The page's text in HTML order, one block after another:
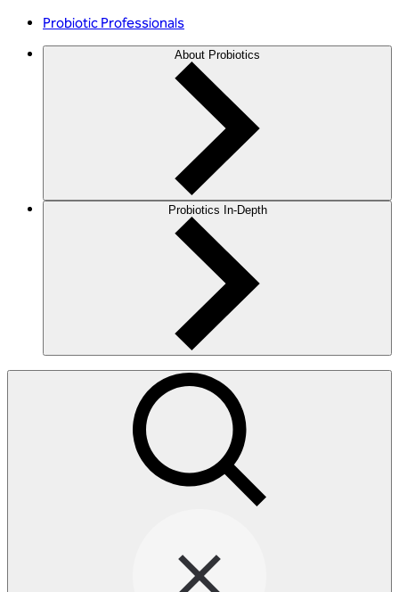
Probiotic Professionals
About Probiotics
Probiotics In-Depth